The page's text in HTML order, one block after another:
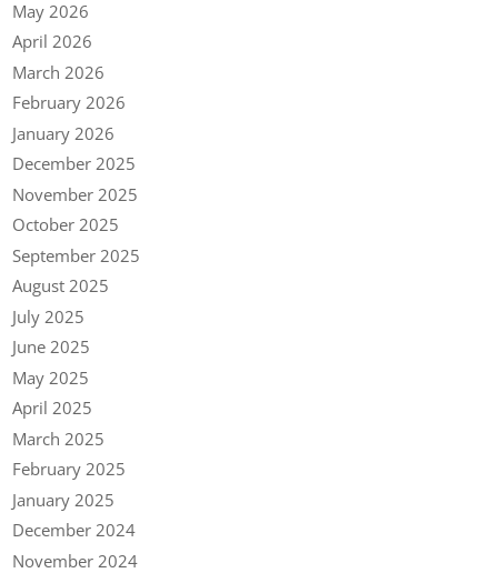
May 2026
April 2026
March 2026
February 2026
January 2026
December 2025
November 2025
October 2025
September 2025
August 2025
July 2025
June 2025
May 2025
April 2025
March 2025
February 2025
January 2025
December 2024
November 2024